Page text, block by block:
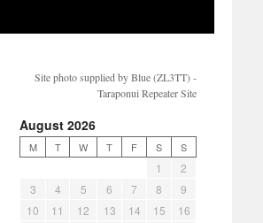
Site photo supplied by Blue (ZL3TT) -
Taraponui Repeater Site
August 2026
M T W T F S S
1
2
3
4 5 6 7 8
9
10
11 12 13 14 15
16